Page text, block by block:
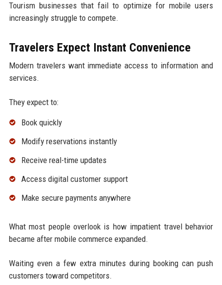
Tourism businesses that fail to optimize for mobile users
increasingly struggle to compete.
Travelers Expect Instant Convenience
Modern travelers want immediate access to information and
services.
They expect to:
Book quickly
Modify reservations instantly
Receive real-time updates
Access digital customer support
Make secure payments anywhere
What most people overlook is how impatient travel behavior
became after mobile commerce expanded.
Waiting even a few extra minutes during booking can push
customers toward competitors.